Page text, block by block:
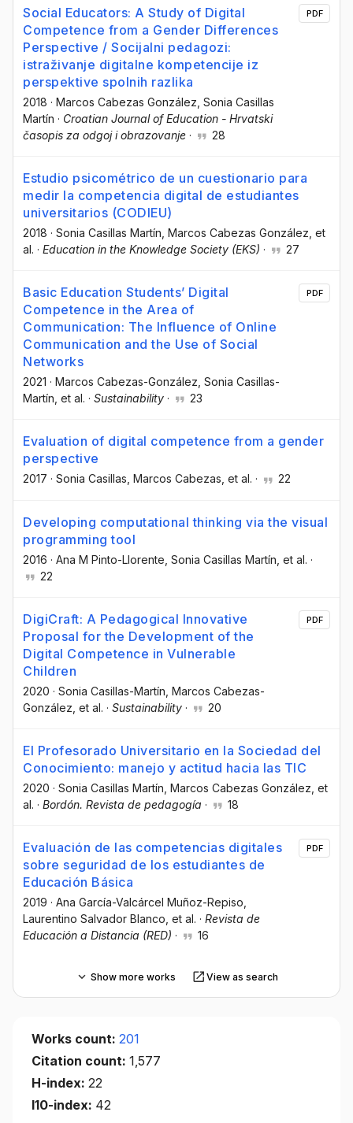
Social Educators: A Study of Digital
Competence from a Gender Differences
Perspective / Socijalni pedagozi:
istraživanje digitalne kompetencije iz
perspektive spolnih razlika
2018 · Marcos Cabezas González , Sonia Casillas
Martín · Croatian Journal of Education - Hrvatski
časopis za odgoj i obrazovanje · 28
PDF
Estudio psicométrico de un cuestionario para
medir la competencia digital de estudiantes
universitarios (CODIEU)
2018 · Sonia Casillas Martín , Marcos Cabezas González , et
al. · Education in the Knowledge Society (EKS) · 27
Basic Education Students’ Digital
Competence in the Area of
Communication: The Influence of Online
Communication and the Use of Social
Networks
2021 · Marcos Cabezas-González , Sonia Casillas-
Martín , et al. · Sustainability · 23
PDF
Evaluation of digital competence from a gender
perspective
2017 · Sonia Casillas, Marcos Cabezas, et al. · 22
Developing computational thinking via the visual
programming tool
2016 · Ana M Pinto-Llorente , Sonia Casillas Martín , et al. ·
22
DigiCraft: A Pedagogical Innovative
Proposal for the Development of the
Digital Competence in Vulnerable
Children
2020 · Sonia Casillas-Martín , Marcos Cabezas-
González , et al. · Sustainability · 20
PDF
El Profesorado Universitario en la Sociedad del
Conocimiento: manejo y actitud hacia las TIC
2020 · Sonia Casillas Martín , Marcos Cabezas González , et
al. · Bordón. Revista de pedagogía · 18
Evaluación de las competencias digitales
sobre seguridad de los estudiantes de
Educación Básica
2019 · Ana García-Valcárcel Muñoz-Repiso
Laurentino Salvador Blanco , et al. · Revista de
Educación a Distancia (RED) · 16
PDF
Show more works View as search
Works count: 201
Citation count: 1,577
H-index: 22
I10-index: 42